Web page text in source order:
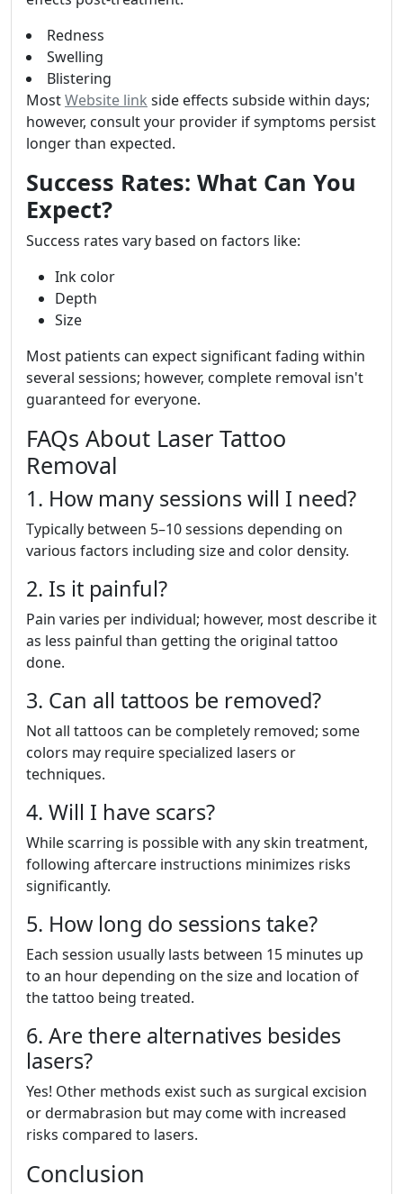
Redness
Swelling
Blistering
MostWebsite link side effects subside within days;
however, consult your provider if symptoms persist
longer than expected.
Success Rates: What Can You
Expect?
Success rates vary based on factors like:
Ink color
Depth
Size
Most patients can expect significant fading within
several sessions; however, complete removal isn't
guaranteed for everyone.
FAQs About Laser Tattoo
Removal
1. How many sessions will I need?
Typically between 5–10 sessions depending on
various factors including size and color density.
2. Is it painful?
Pain varies per individual; however, most describe it
as less painful than getting the original tattoo
done.
3. Can all tattoos be removed?
Not all tattoos can be completely removed; some
colors may require specialized lasers or
techniques.
4. Will I have scars?
While scarring is possible with any skin treatment,
following aftercare instructions minimizes risks
significantly.
5. How long do sessions take?
Each session usually lasts between 15 minutes up
to an hour depending on the size and location of
the tattoo being treated.
6. Are there alternatives besides
lasers?
Yes! Other methods exist such as surgical excision
or dermabrasion but may come with increased
risks compared to lasers.
Conclusion